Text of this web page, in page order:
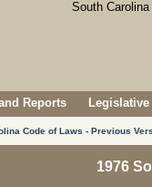
Reports Legislative
Code of Laws - Previous
1976